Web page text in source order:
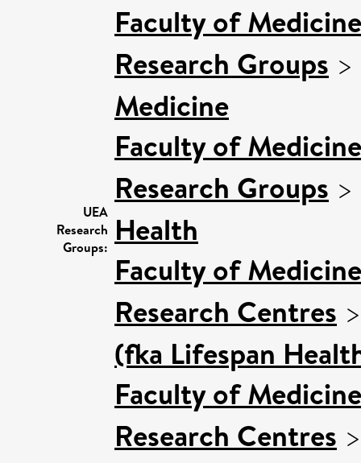
UEA
Research
Groups:
Faculty of
Research Groups >
Medicine
Faculty of
Research Groups >
Health
Faculty of
Research Centres
(fka Lifespan
Faculty of
Research Centres